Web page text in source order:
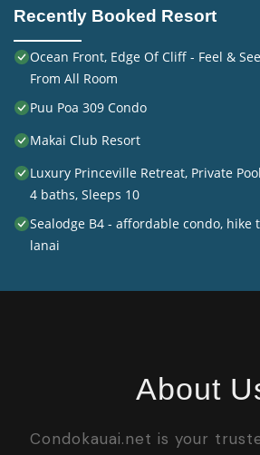
Recently Booked Resort
Ocean Front, Edge Of Cliff - Feel &
From All Room
Puu Poa 309 Condo
Makai Club Resort
Luxury Princeville Retreat, Private
4 baths, Sleeps 10
Sealodge B4 - affordable condo, hike
lanai
About
Condokauai.net is your